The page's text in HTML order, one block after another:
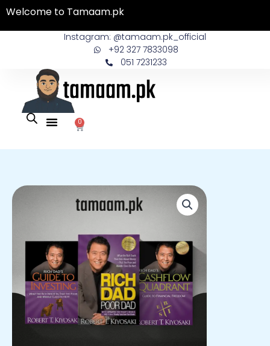
Skip
content
Welcome to Tamaam.pk
Instagram: @tamaam.pk_official
+92 327 7833098
051 7231233
0
Cart